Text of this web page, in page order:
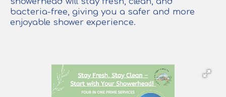
bacteria-free, giving you a safer and more
enjoyable shower experience.